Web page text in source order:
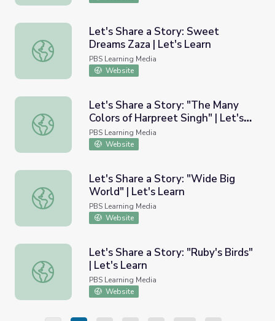
Let's Share a Story: Sweet Dreams Zaza | Let's Learn
Let's Share a Story: Sweet
Dreams Zaza | Let's Learn
PBS Learning Media
Website
Let's Share a Story: "The Many Colors of Harpreet
Let's Share a Story: "The Many
Colors of Harpreet Singh" | Let's
Learn
PBS Learning Media
Website
Let's Share a Story: "Wide Big World" | Let's Learn
Let's Share a Story: "Wide Big
World" | Let's Learn
PBS Learning Media
Website
Let's Share a Story: "Ruby's Birds" | Let's Learn
Let's Share a Story: "Ruby's Birds"
| Let's Learn
PBS Learning Media
Website